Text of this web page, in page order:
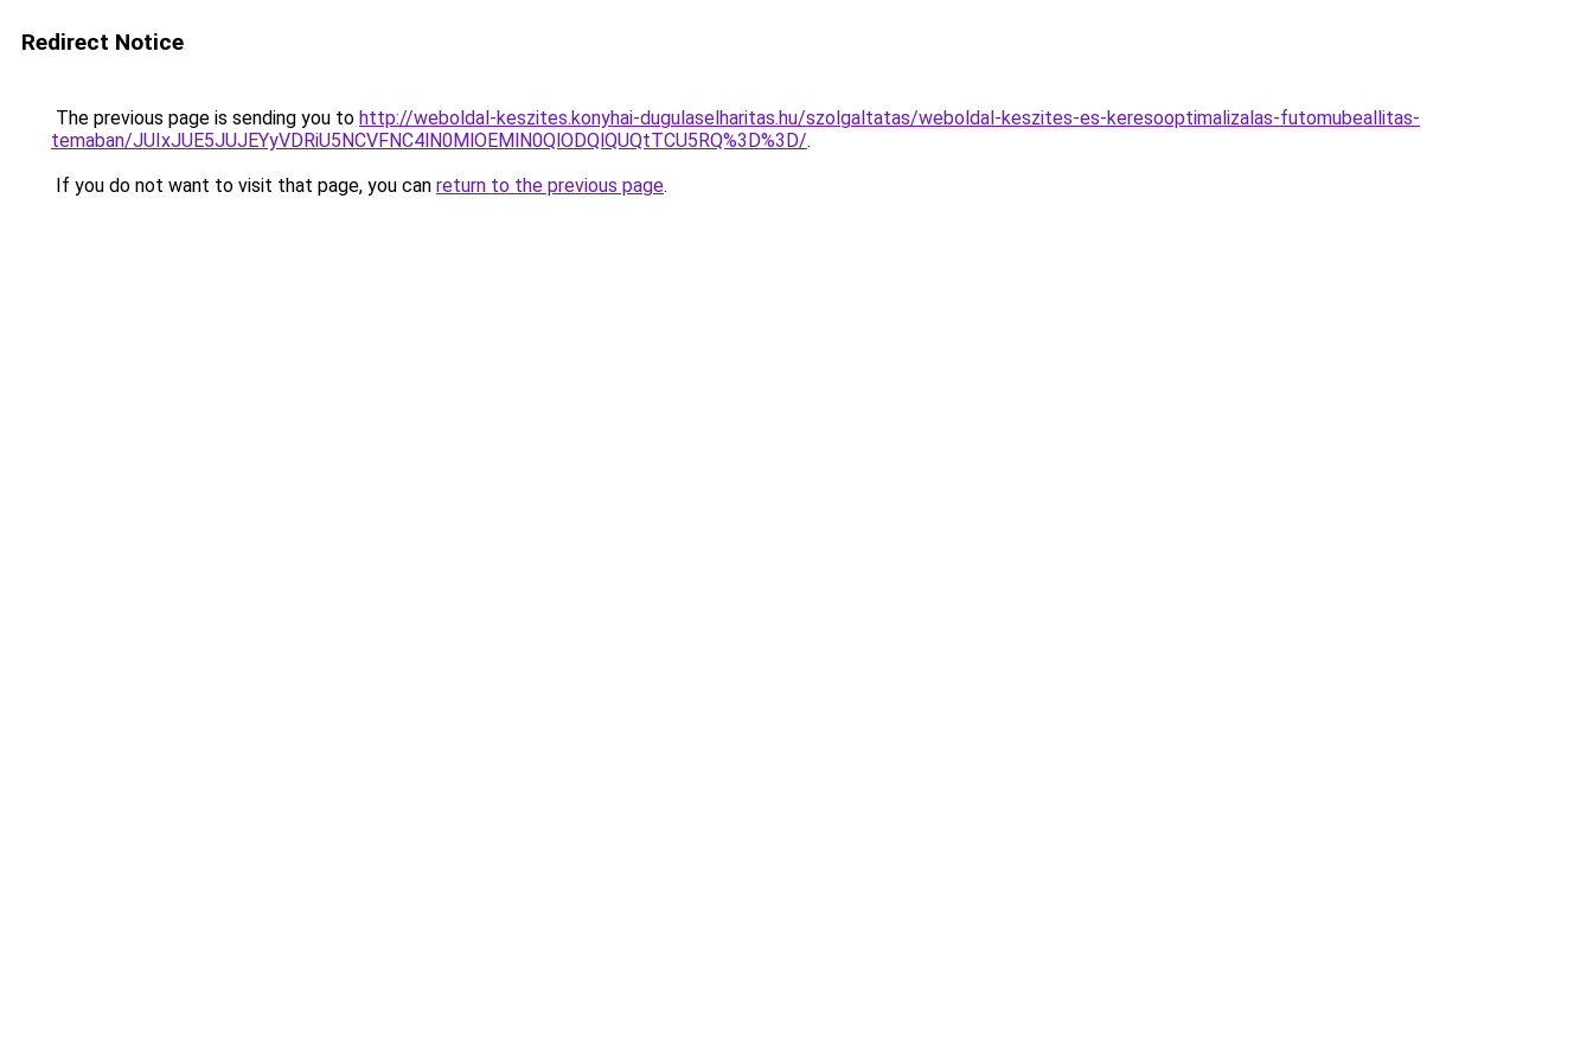
Redirect Notice
The previous page is sending you to http://weboldal-keszites.konyhai-dugulaselharitas.hu/szolgaltatas/weboldal-keszites-es-keresooptimalizalas-futomubeallitas-
temaban/JUIxJUE5JUJEYyVDRiU5NCVFNC4lN0MlOEMlN0QlODQlQUQtTCU5RQ%3D%3D/.
If you do not want to visit that page, you can return to the previous page.